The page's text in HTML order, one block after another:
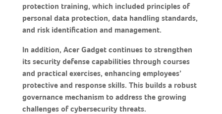
protection training, which included principles of
personal data protection, data handling standards,
and risk identification and management.
In addition, Acer Gadget continues to strengthen
its security defense capabilities through courses
and practical exercises, enhancing employees’
protective and response skills. This builds a robust
governance mechanism to address the growing
challenges of cybersecurity threats.